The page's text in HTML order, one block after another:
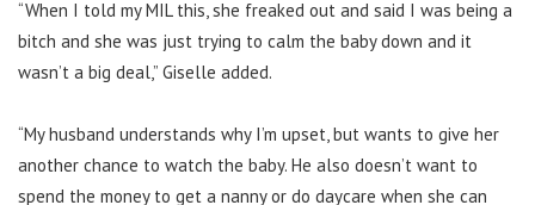
“When I told my MIL this, she freaked out and said I was being a
bitch and she was just trying to calm the baby down and it
wasn’t a big deal,” Giselle added.
“My husband understands why I’m upset, but wants to give her
another chance to watch the baby. He also doesn’t want to
spend the money to get a nanny or do daycare when she can